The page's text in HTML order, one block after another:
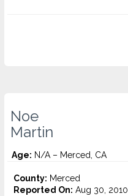
Noe
Martin
Age: N/A – Merced, CA
County: Merced
Reported On: Aug 30, 2010